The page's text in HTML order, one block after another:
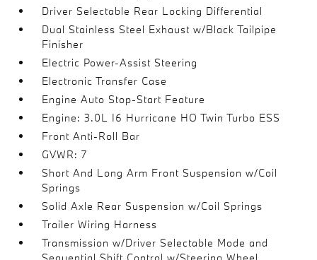
Driver Selectable Rear Locking Differential
Dual Stainless Steel Exhaust w/Black Tailpipe
Finisher
Electric Power-Assist Steering
Electronic Transfer Case
Engine Auto Stop-Start Feature
Engine: 3.0L I6 Hurricane HO Twin Turbo ESS
Front Anti-Roll Bar
GVWR: 7
Short And Long Arm Front Suspension w/Coil
Springs
Solid Axle Rear Suspension w/Coil Springs
Trailer Wiring Harness
Transmission w/Driver Selectable Mode and